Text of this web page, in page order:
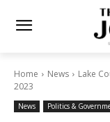
Home News
Lake
25, 2023
News Politics &